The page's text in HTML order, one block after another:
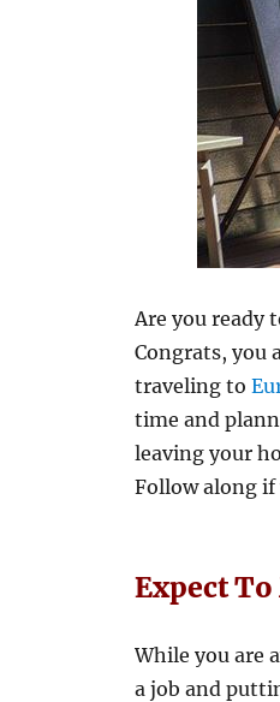
Are you ready
Congrats, you
traveling to
time and
leaving your
Follow along if
Expect
While you are
a job and